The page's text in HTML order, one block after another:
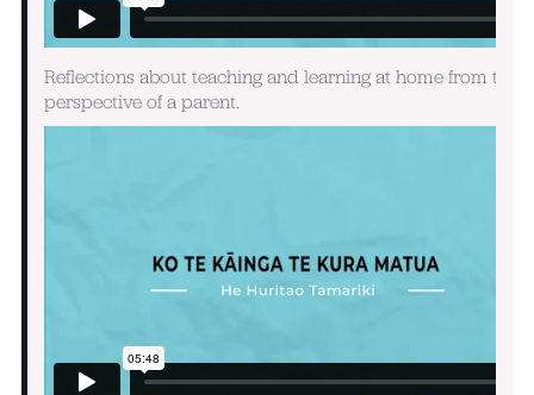
Reflections about teaching and learning at home from the
perspective of a parent.